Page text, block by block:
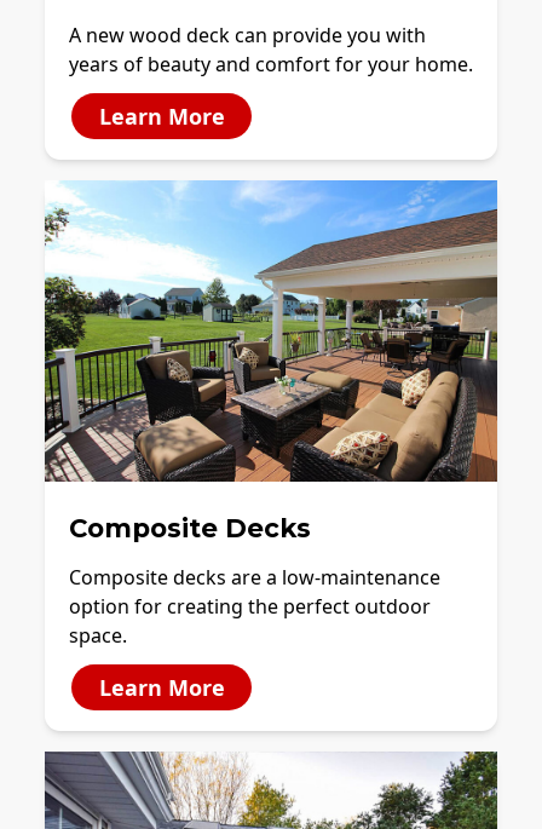
A new wood deck can provide you with
years of beauty and comfort for your home.
Learn More
Composite Decks
Composite decks are a low-maintenance
option for creating the perfect outdoor
space.
Learn More